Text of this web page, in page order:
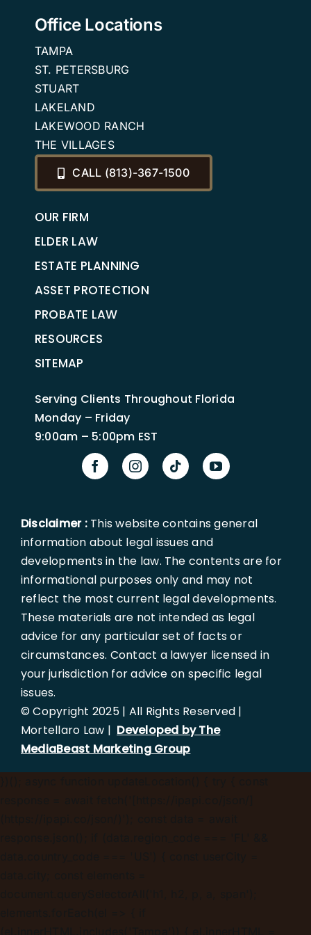
Office Locations
TAMPA
ST. PETERSBURG
STUART
LAKELAND
LAKEWOOD RANCH
THE VILLAGES
CALL (813)-367-1500
OUR FIRM
ELDER LAW
ESTATE PLANNING
ASSET PROTECTION
PROBATE LAW
RESOURCES
SITEMAP
Serving Clients Throughout Florida
Monday – Friday
9:00am – 5:00pm EST
Disclaimer :This website contains general
information about legal issues and
developments in the law. The contents are for
informational purposes only and may not
reflect the most current legal developments.
These materials are not intended as legal
advice for any particular set of facts or
circumstances. Contact a lawyer licensed in
your jurisdiction for advice on specific legal
issues.
© Copyright 2025 | All Rights Reserved |
Mortellaro Law | Developed by The
MediaBeast Marketing Group